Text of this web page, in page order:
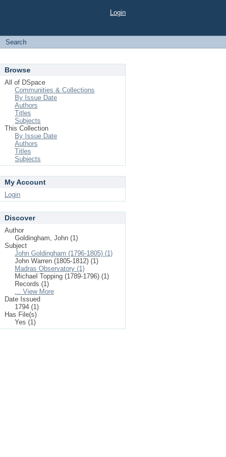
Login
Search
Browse
All of DSpace
Communities & Collections
By Issue Date
Authors
Titles
Subjects
This Collection
By Issue Date
Authors
Titles
Subjects
My Account
Login
Discover
Author
Goldingham, John (1)
Subject
John Goldingham (1796-1805) (1)
John Warren (1805-1812) (1)
Madras Observatory (1)
Michael Topping (1789-1796) (1)
Records (1)
... View More
Date Issued
1794 (1)
Has File(s)
Yes (1)